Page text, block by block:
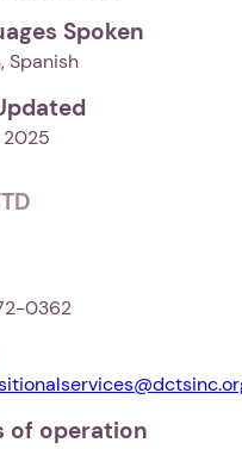
Spoken
Spanish
2025
0362
of operation